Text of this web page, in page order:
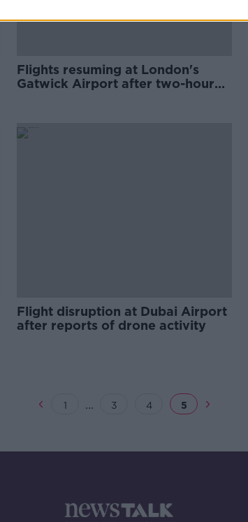
Flights resuming at London's
Gatwick Airport after two-hour
Flight disruption at Dubai Airport
after reports of drone activity
1 ... 3 4 5